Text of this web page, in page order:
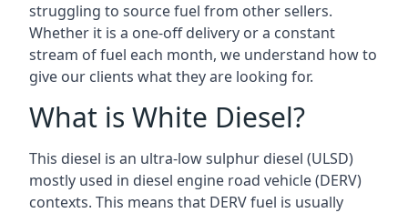
struggling to source fuel from other sellers.
Whether it is a one-off delivery or a constant
stream of fuel each month, we understand how to
give our clients what they are looking for.
What is White Diesel?
This diesel is an ultra-low sulphur diesel (ULSD)
mostly used in diesel engine road vehicle (DERV)
contexts. This means that DERV fuel is usually